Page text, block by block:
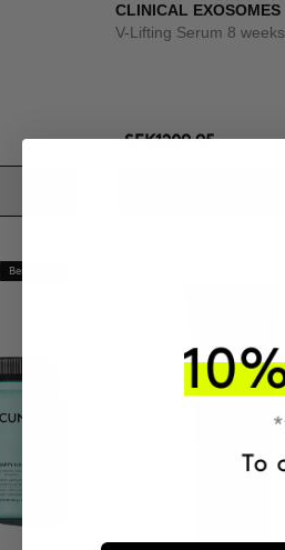
CLINICAL EXOSOMES
V-Lifting Serum 8 weeks
SEK1209.95
Best Seller